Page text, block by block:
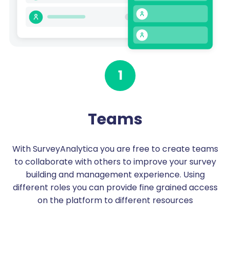
1
Teams
With SurveyAnalytica you are free to create teams
to collaborate with others to improve your survey
building and management experience. Using
different roles you can provide fine grained access
on the platform to different resources